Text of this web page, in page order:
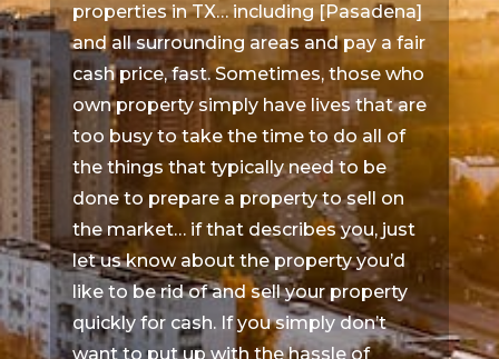
properties in TX… including [Pasadena]
and all surrounding areas and pay a fair
cash price, fast. Sometimes, those who
own property simply have lives that are
too busy to take the time to do all of
the things that typically need to be
done to prepare a property to sell on
the market… if that describes you, just
let us know about the property you’d
like to be rid of and sell your property
quickly for cash. If you simply don’t
want to put up with the hassle of